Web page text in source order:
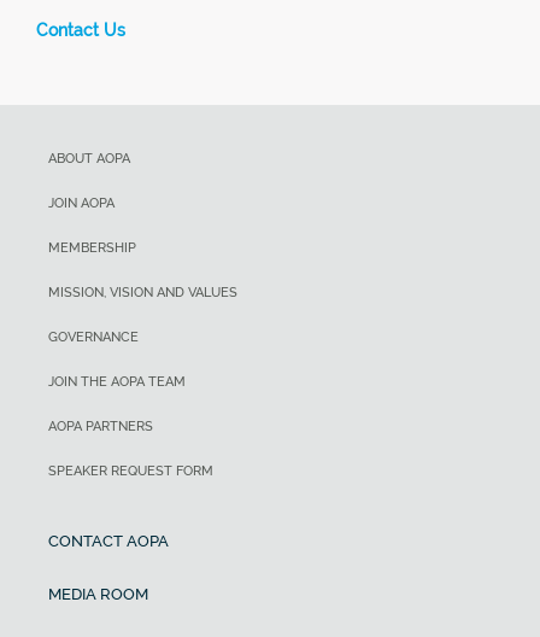
Contact Us
ABOUT AOPA
JOIN AOPA
MEMBERSHIP
MISSION, VISION AND VALUES
GOVERNANCE
JOIN THE AOPA TEAM
AOPA PARTNERS
SPEAKER REQUEST FORM
CONTACT AOPA
MEDIA ROOM